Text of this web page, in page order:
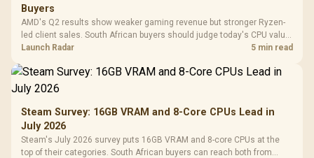
Buyers
AMD's Q2 results show weaker gaming revenue but stronger Ryzen-
led client sales. South African buyers should judge today's CPU value
by platform cost, not the headline alone.
Launch Radar 5 min read
Steam Survey: 16GB VRAM and 8-Core CPUs Lead in
July 2026
Steam's July 2026 survey puts 16GB VRAM and 8-core CPUs at the
top of their categories. South African buyers can reach both from